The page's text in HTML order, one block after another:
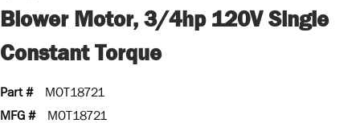
Blower Motor, 3/4hp 120V Single
Constant Torque
Part #
MOT18721
MFG #
MOT18721